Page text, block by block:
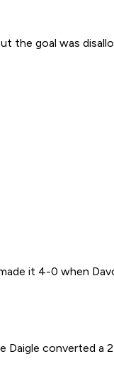
the goal was
it 4-0 when
converted a